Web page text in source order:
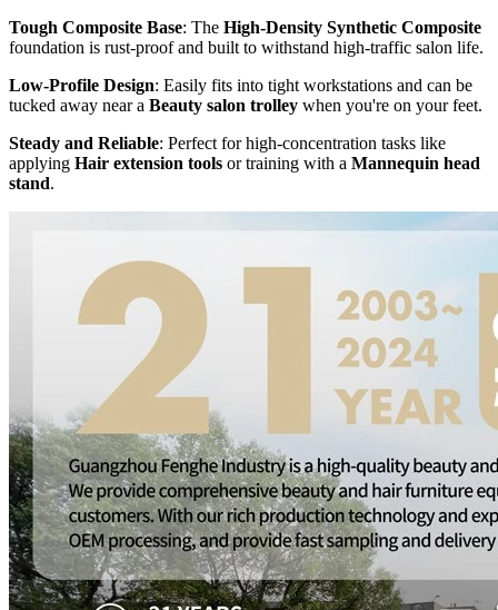
Tough Composite Base: The High-Density Synthetic Composite
foundation is rust-proof and built to withstand high-traffic salon life.
Low-Profile Design: Easily fits into tight workstations and can be
tucked away near a Beauty salon trolley when you're on your feet.
Steady and Reliable: Perfect for high-concentration tasks like
applying Hair extension tools or training with a Mannequin head
stand.